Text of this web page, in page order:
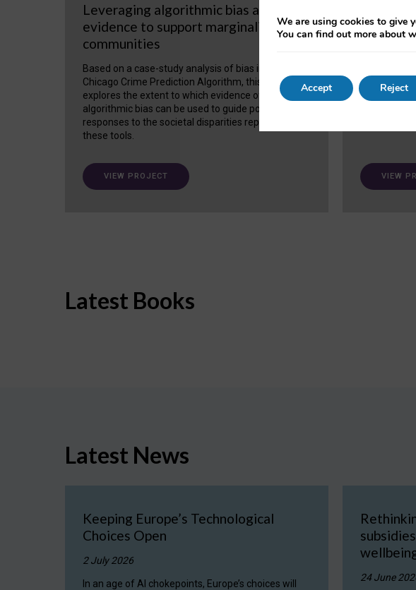
Leveraging algorithmic bias as
evidence to support marginalized
communities
Based on a case-study analysis of bias in the
Chicago Crime Prediction Algorithm, this project
explores the extent to which evidence of
algorithmic bias can be used to guide policy
responses to the societal disparities replicated in
these tools.
VIEW PROJECT
This project
meta-
case
VIEW
Latest Books
Latest News
Keeping Europe’s Technological
Choices Open
2 July 2026
In an age of AI chokepoints, Europe’s choices will
24 June
We are using cookies to give
You can find out more about
Accept Reject